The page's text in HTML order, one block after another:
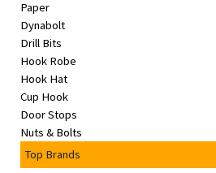
Browse
sellers
Browse
Brands
Paper
Dynabolt
Drill Bits
Hook Robe
Hook Hat
Cup Hook
Door Stops
Nuts & Bolts
Top Brands